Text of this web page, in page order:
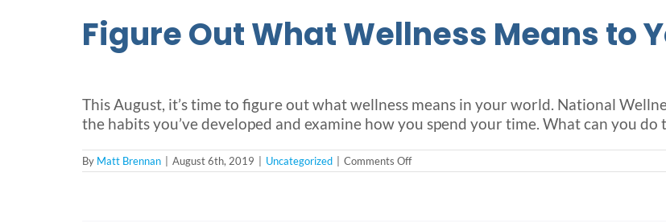
Figure Out What Wellness Means to
This August, it’s time to figure out what wellness means in your world. National
the habits you’ve developed and examine how you spend your time. What can you
By Matt Brennan August 6th, 2019 Uncategorized Comments Offon
National